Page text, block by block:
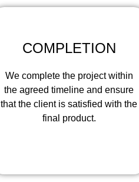
COMPLETION
We complete the project within
the agreed timeline and ensure
that the client is satisfied with the
final product.